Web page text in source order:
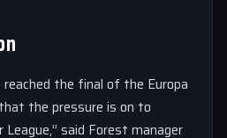
reached the final of the Europa
the pressure is on to
said Forest manager